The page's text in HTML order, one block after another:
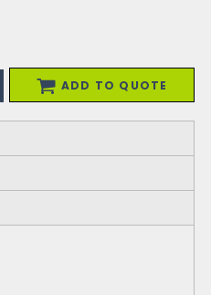
ADD TO QUOTE